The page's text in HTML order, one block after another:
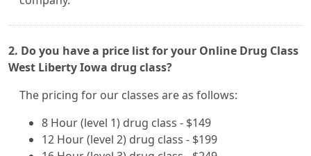
2. Do you have a price list for your Online Drug Class
West Liberty Iowa drug class?
The pricing for our classes are as follows:
8 Hour (level 1) drug class - $149
12 Hour (level 2) drug class - $199